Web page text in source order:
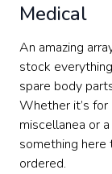
Medical
An amazing
stock
spare body
Whether it’s for
miscellanea or
something
ordered.